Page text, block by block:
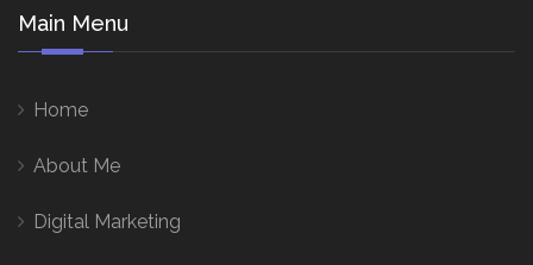
Main Menu
Home
About Me
Digital Marketing